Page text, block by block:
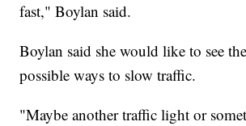
fast," Boylan said.
Boylan said she would like to see
possible ways to slow traffic.
"Maybe another traffic light or